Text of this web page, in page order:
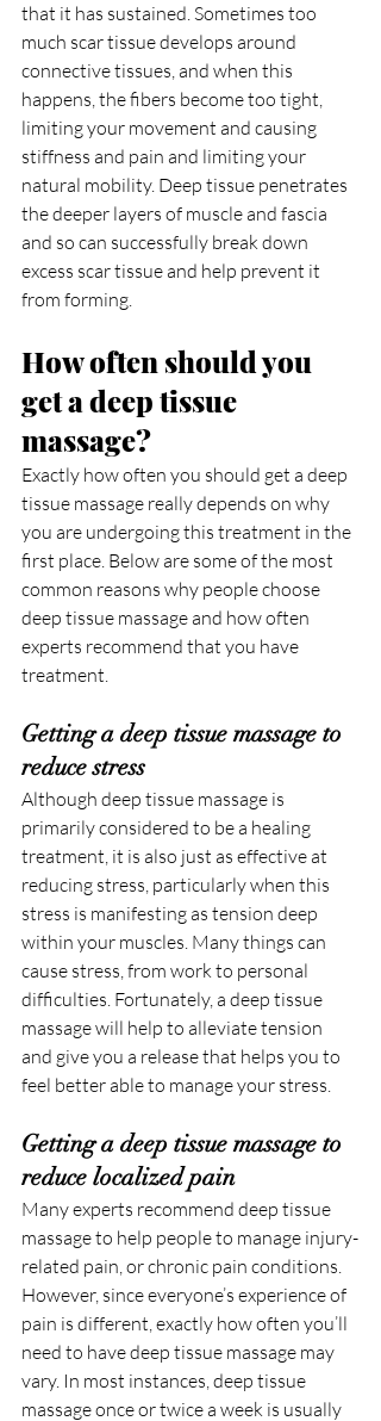
that it has sustained. Sometimes too
much scar tissue develops around
connective tissues, and when this
happens, the fibers become too tight,
limiting your movement and causing
stiffness and pain and limiting your
natural mobility. Deep tissue penetrates
the deeper layers of muscle and fascia
and so can successfully break down
excess scar tissue and help prevent it
from forming.
How often should you
get a deep tissue
massage?
Exactly how often you should get a deep
tissue massage really depends on why
you are undergoing this treatment in the
first place. Below are some of the most
common reasons why people choose
deep tissue massage and how often
experts recommend that you have
treatment.
Getting a deep tissue massage to
reduce stress
Although deep tissue massage is
primarily considered to be a healing
treatment, it is also just as effective at
reducing stress, particularly when this
stress is manifesting as tension deep
within your muscles. Many things can
cause stress, from work to personal
difficulties. Fortunately, a deep tissue
massage will help to alleviate tension
and give you a release that helps you to
feel better able to manage your stress.
Getting a deep tissue massage to
reduce localized pain
Many experts recommend deep tissue
massage to help people to manage injury-
related pain, or chronic pain conditions.
However, since everyone’s experience of
pain is different, exactly how often you’ll
need to have deep tissue massage may
vary. In most instances, deep tissue
massage once or twice a week is usually